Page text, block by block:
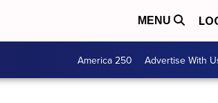
MENU
America 250 Advertise With